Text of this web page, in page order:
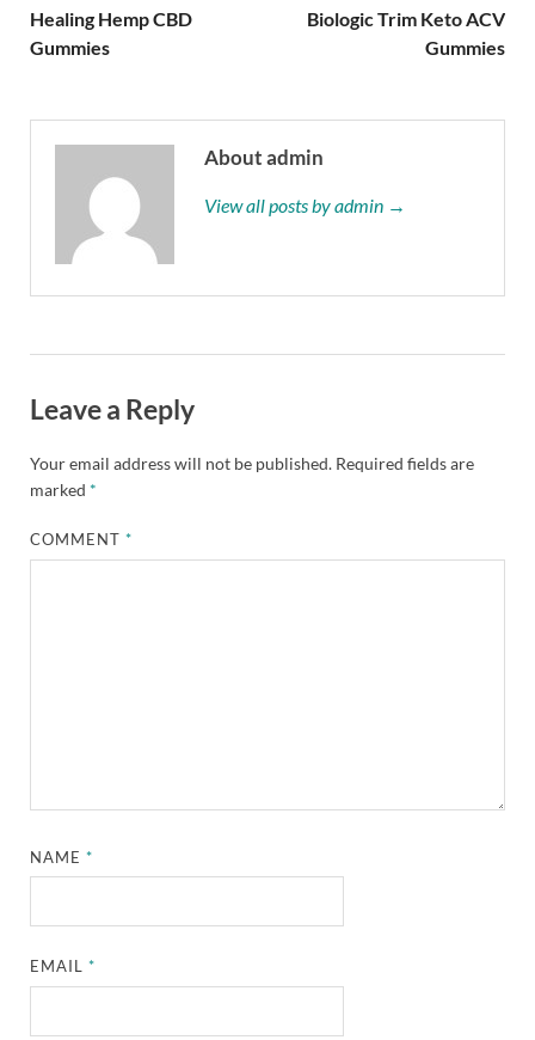
Healing Hemp CBD
Gummies
Biologic Trim Keto ACV
Gummies
About admin
View all posts by admin →
Leave a Reply
Your email address will not be published. Required fields are
marked *
COMMENT*
NAME*
EMAIL*